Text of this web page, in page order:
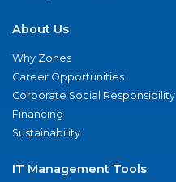
About Us
Why Zones
Career Opportunities
Corporate Social Responsibility
Financing
Sustainability
IT Management Tools